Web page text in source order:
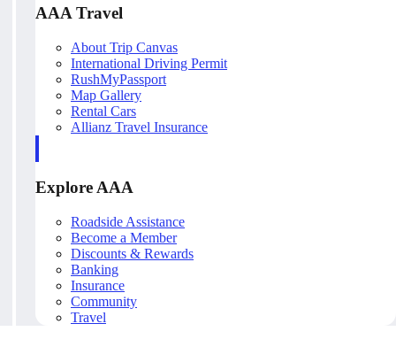
AAA Travel
About Trip Canvas
International Driving Permit
RushMyPassport
Map Gallery
Rental Cars
Allianz Travel Insurance
Explore AAA
Roadside Assistance
Become a Member
Discounts & Rewards
Banking
Insurance
Community
Travel